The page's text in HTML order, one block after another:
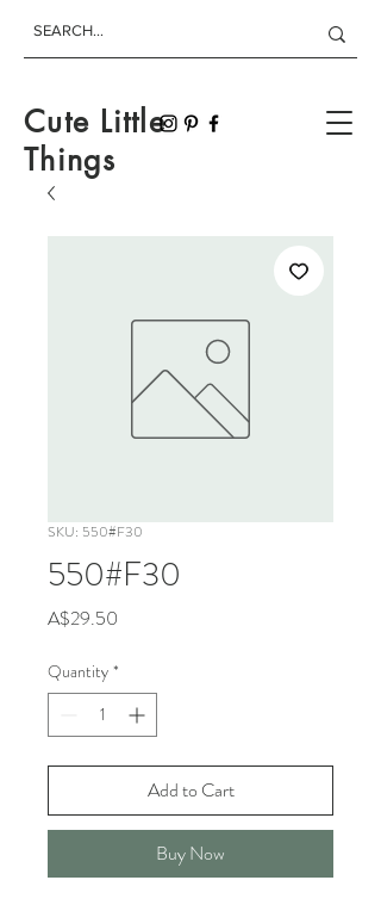
Cute Little
Things
SKU: 550#F30
550#F30
A$29.50
Quantity *
Add to Cart
Buy Now